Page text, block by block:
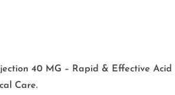
40 MG – Rapid & Effective Acid
Care.